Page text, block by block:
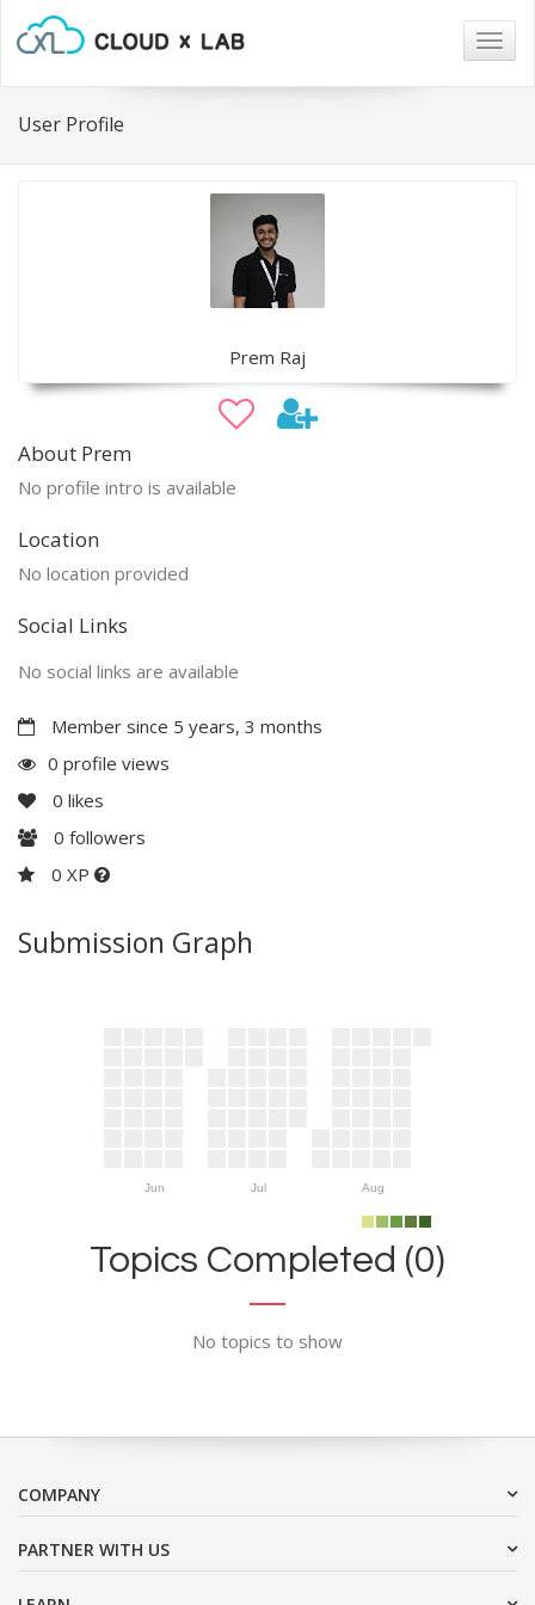
User Profile
Prem Raj
About Prem
No profile intro is available
Location
No location provided
Social Links
No social links are available
Member since 5 years, 3 months
0 profile views
0 likes
0 followers
0 XP
Submission Graph
Jun Jul Aug
Topics Completed (0)
No topics to show
COMPANY
PARTNER WITH US